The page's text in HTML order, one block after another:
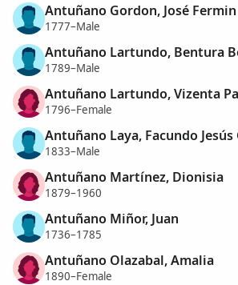
Antuñano Gordon, José Fermin
1777–Male
Antuñano Lartundo, Bentura
1789–Male
Antuñano Lartundo, Vizenta
1796–Female
Antuñano Laya, Facundo
1833–Male
Antuñano Martínez, Dionisia
1879–1960
Antuñano Miñor, Juan
1736–1785
Antuñano Olazabal, Amalia
1890–Female